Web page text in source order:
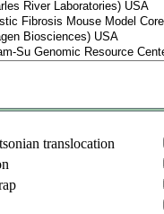
translocation